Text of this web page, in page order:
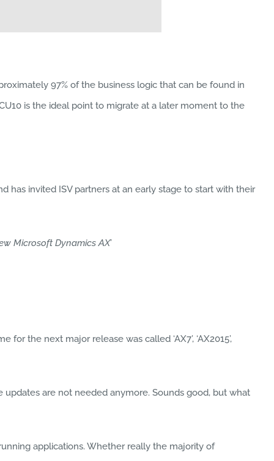
97% of the business logic that can be found in
is the ideal point to migrate at a later moment to the
invited ISV partners at an early stage to start with their
Microsoft Dynamics AX’
the next major release was called ‘AX7’, ‘AX2015’,
are not needed anymore. Sounds good, but what
applications. Whether really the majority of